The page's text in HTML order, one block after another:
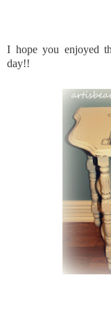
I hope you enjoyed
day!!